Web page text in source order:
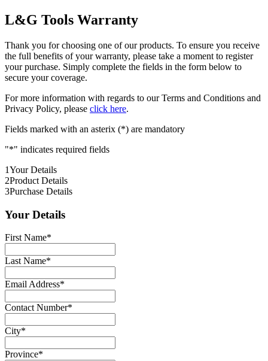
L&G Tools Warranty
Thank you for choosing one of our products. To ensure you receive
the full benefits of your warranty, please take a moment to register
your purchase. Simply complete the fields in the form below to
secure your coverage.
For more information with regards to our Terms and Conditions and
Privacy Policy, please click here.
Fields marked with an asterix (*) are mandatory
"*" indicates required fields
1Your Details
2Product Details
3Purchase Details
Your Details
First Name*
Last Name*
Email Address*
Contact Number*
City*
Province*